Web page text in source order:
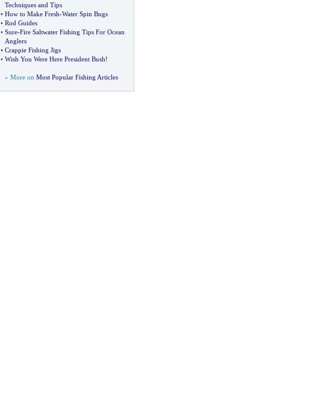
Techniques and Tips
• How to Make Fresh-Water Spin Bugs
• Rod Guides
• Sure-Fire Saltwater Fishing Tips For Ocean
Anglers
• Crappie Fishing Jigs
• Wish You Were Here President Bush!
» More on Most Popular Fishing Articles